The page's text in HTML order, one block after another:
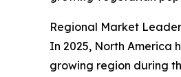
Regional Market
In 2025, North America
growing region during